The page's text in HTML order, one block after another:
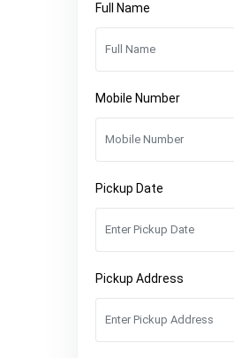
Full Name
Mobile Number
Pickup Date
Pickup Address